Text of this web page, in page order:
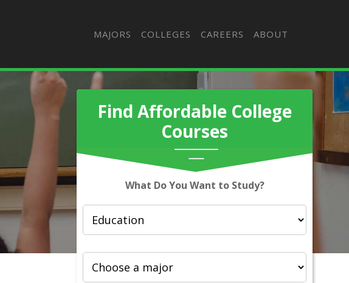
MAJORS COLLEGES CAREERS ABOUT
Find Affordable College
Courses
What Do You Want to Study?